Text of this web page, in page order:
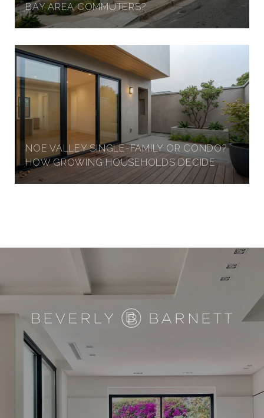
BAY AREA COMMUTERS?
NOE VALLEY SINGLE-FAMILY OR CONDO?
HOW GROWING HOUSEHOLDS DECIDE